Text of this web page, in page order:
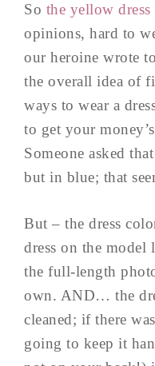
So the yellow dress
opinions, hard to
our heroine wrote
the overall idea of
ways to wear a
to get your
Someone asked
but in blue; that
But – the dress
dress on the
the full-length
own. AND… the
cleaned; if there
going to keep it